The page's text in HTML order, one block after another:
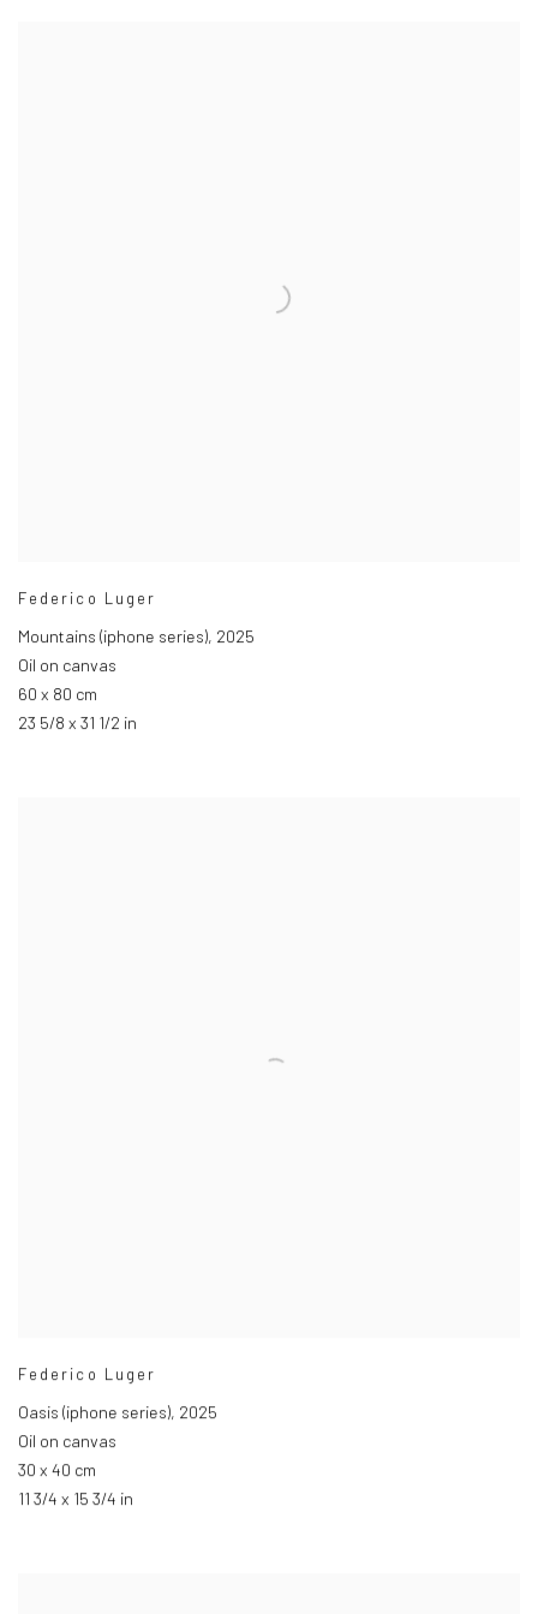
Federico Luger
Mountains (iphone series), 2025
Oil on canvas
60 x 80 cm
23 5/8 x 31 1/2 in
Federico Luger
Oasis (iphone series), 2025
Oil on canvas
30 x 40 cm
11 3/4 x 15 3/4 in